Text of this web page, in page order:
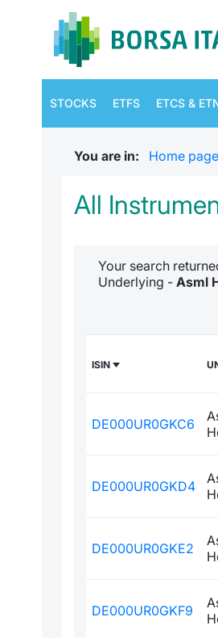
STOCKS ETFS ETCS &
You are in: Home page
All
Your search
Underlying - Asml
ISIN
DE000UR0GKC6
DE000UR0GKD4
DE000UR0GKE2
DE000UR0GKF9